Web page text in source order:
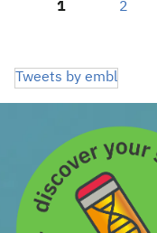
1
2
Tweets by embl